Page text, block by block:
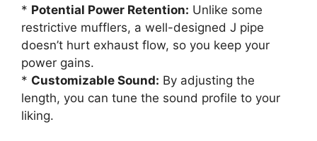
* Potential Power Retention: Unlike some
restrictive mufflers, a well-designed J pipe
doesn’t hurt exhaust flow, so you keep your
power gains.
* Customizable Sound: By adjusting the
length, you can tune the sound profile to your
liking.